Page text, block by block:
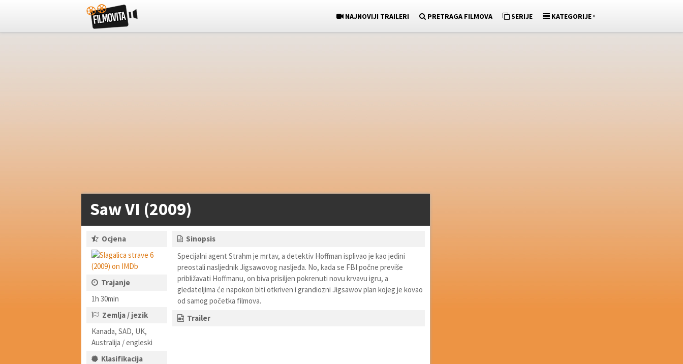
NAJNOVIJI TRAILERI PRETRAGA FILMOVA SERIJE KATEGORIJE»
Saw VI (2009)
Ocjena
Trajanje
1h 30min
Zemlja / jezik
Kanada, SAD, UK,
Australija / engleski
Klasifikacija
Sinopsis
Specijalni agent Strahm je mrtav, a detektiv Hoffman isplivao je kao jedini
preostali nasljednik Jigsawovog nasljeđa. No, kada se FBI počne previše
približavati Hoffmanu, on biva prisiljen pokrenuti novu krvavu igru, a
gledateljima će napokon biti otkriven i grandiozni Jigsawov plan kojeg je kovao
od samog početka filmova.
Trailer